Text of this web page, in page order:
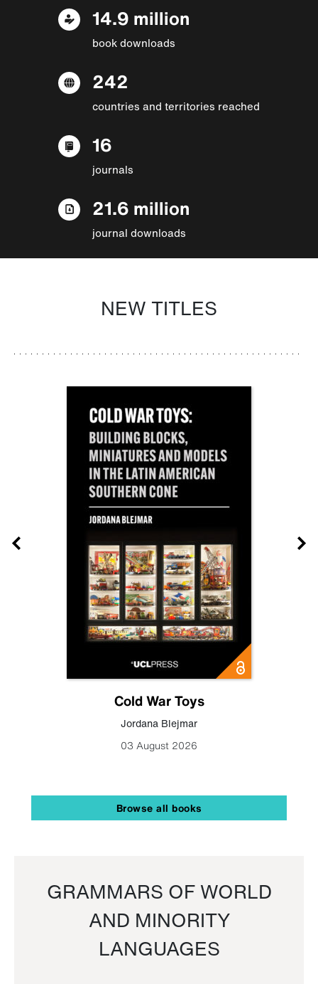
14.9 million
book downloads
242
countries and territories reached
16
journals
21.6 million
journal downloads
NEW TITLES
Cold War Toys
Jordana Blejmar
03 August 2026
Browse all books
GRAMMARS OF WORLD
AND MINORITY
LANGUAGES